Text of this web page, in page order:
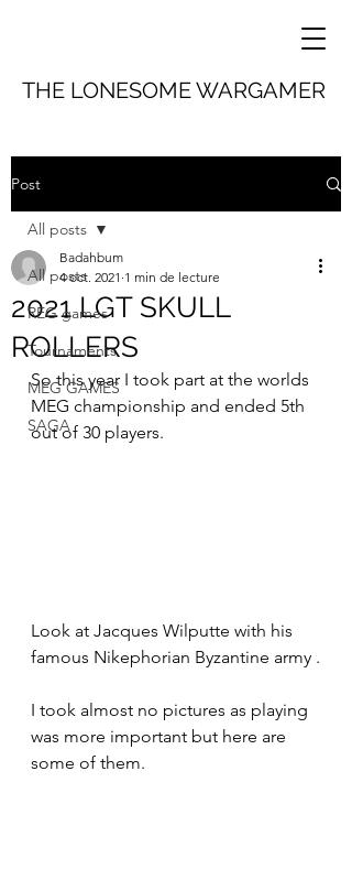
THE LONESOME WARGAMER
Post
All posts
REG games
Tournaments
MEG GAMES
SAGA
All posts
2021 LGT SKULL
ROLLERS
Badahbum
4 oct. 2021 1 min de lecture
So this year I took part at the worlds
MEG championship and ended 5th
out of 30 players.
Look at Jacques Wilputte with his
famous Nikephorian Byzantine army .
I took almost no pictures as playing
was more important but here are
some of them.